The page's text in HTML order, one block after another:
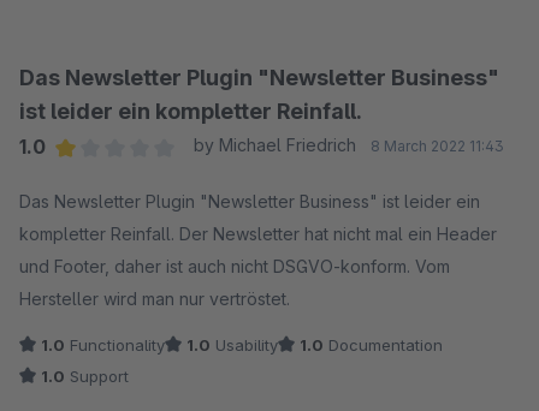
Das Newsletter Plugin "Newsletter Business"
ist leider ein kompletter Reinfall.
1.0
by Michael Friedrich 8 March 2022 11:43
Das Newsletter Plugin "Newsletter Business" ist leider ein
kompletter Reinfall. Der Newsletter hat nicht mal ein Header
und Footer, daher ist auch nicht DSGVO-konform. Vom
Hersteller wird man nur vertröstet.
1.0 Functionality 1.0 Usability 1.0 Documentation
1.0 Support